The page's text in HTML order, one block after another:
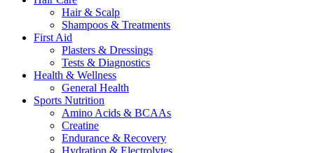
Hair & Scalp
Shampoos & Treatments
First Aid
Plasters & Dressings
Tests & Diagnostics
Health & Wellness
General Health
Sports Nutrition
Amino Acids & BCAAs
Creatine
Endurance & Recovery
Hydration & Electrolytes